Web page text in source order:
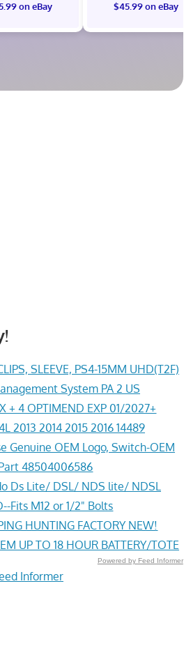
on eBay $45.99 on eBay
SLEEVE, PS4-15MM UHD(T2F)
System PA 2 US
+ 4 OPTIMEND EXP 01/2027+
2013 2014 2015 2016 14489
Genuine OEM Logo, Switch-OEM
48504006586
Ds Lite/ DSL/ NDS lite/ NDSL
Fits M12 or 1/2" Bolts
HUNTING FACTORY NEW!
UP TO 18 HOUR BATTERY/TOTE
Powered by Feed Informer
Informer